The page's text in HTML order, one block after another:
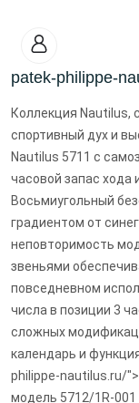
patek-philippe-
Коллекция Nautilus,
спортивный дух и
Nautilus 5711 с
часовой запас хода
Восьмиугольный
градиентом от
неповторимость
звеньями
повседневном
числа в позиции 3
сложных
календарь и
philippe-nautilus.ru/
модель 5712/1R-001